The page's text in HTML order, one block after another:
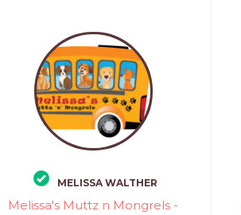
MELISSA WALTHER
Melissa's Muttz n Mongrels -